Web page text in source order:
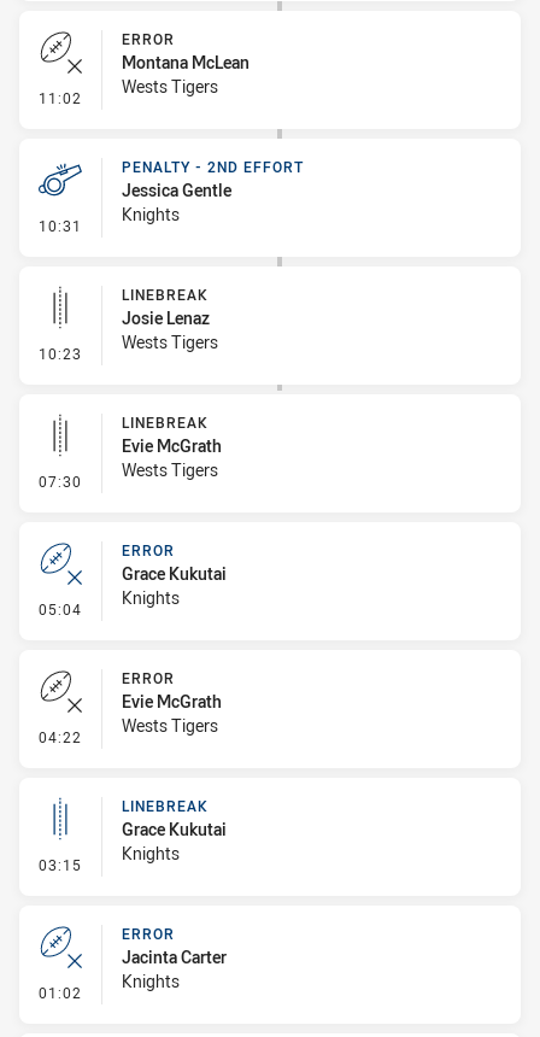
11:02 - Error
ERROR
Montana McLean
Wests Tigers
10:31 - Penalty - 2nd Effort
PENALTY - 2ND EFFORT
Jessica Gentle
Knights
10:23 - Linebreak
LINEBREAK
Josie Lenaz
Wests Tigers
07:30 - Linebreak
LINEBREAK
Evie McGrath
Wests Tigers
05:04 - Error
ERROR
Grace Kukutai
Knights
04:22 - Error
ERROR
Evie McGrath
Wests Tigers
03:15 - Linebreak
LINEBREAK
Grace Kukutai
Knights
01:02 - Error
ERROR
Jacinta Carter
Knights